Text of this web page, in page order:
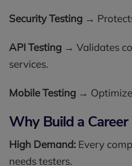
Security Testing →
API Testing → Validates
services.
Mobile Testing →
Why Build a
High Demand: Every
needs testers.